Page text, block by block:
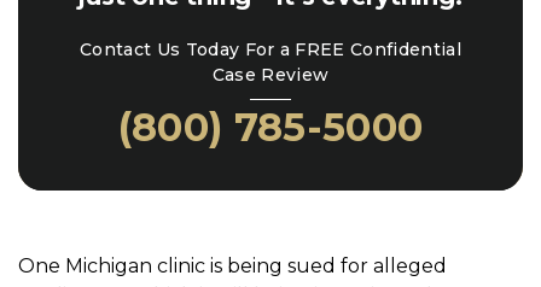
Contact Us Today For a FREE Confidential
Case Review
(800) 785-5000
One Michigan clinic is being sued for alleged